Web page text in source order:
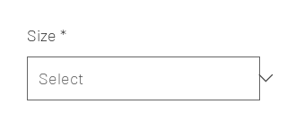
Size *